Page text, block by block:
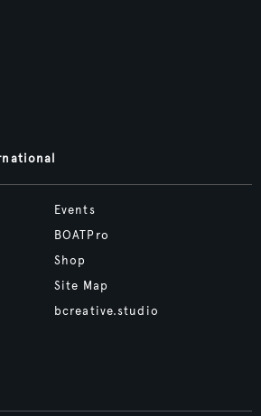
Events
BOATPro
Shop
Site Map
bcreative.studio